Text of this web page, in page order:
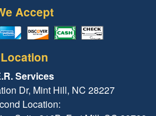
Accept
Location
Services
Dr, Mint Hill, NC 28227
Location: